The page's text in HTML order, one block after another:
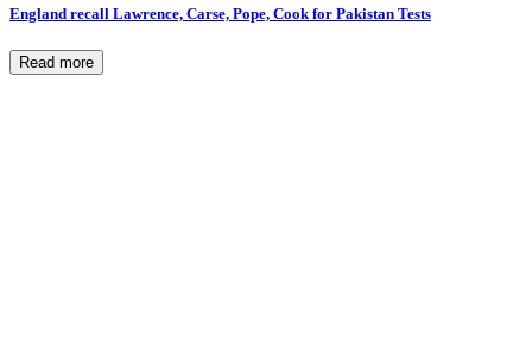
England recall Lawrence, Carse, Pope, Cook for Pakistan Tests
Read more